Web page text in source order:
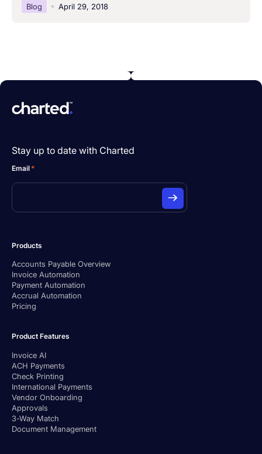
Blog April 29, 2018
Stay up to date with Charted
Email *
Products
Accounts Payable Overview
Invoice Automation
Payment Automation
Accrual Automation
Pricing
Product Features
Invoice AI
ACH Payments
Check Printing
International Payments
Vendor Onboarding
Approvals
3-Way Match
Document Management